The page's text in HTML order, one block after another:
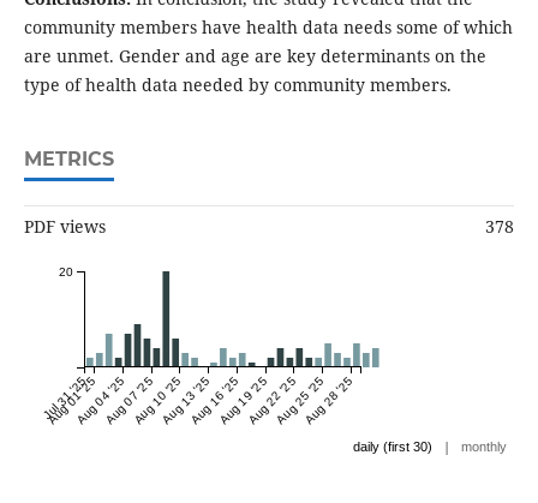
community members have health data needs some of which
are unmet. Gender and age are key determinants on the
type of health data needed by community members.
METRICS
PDF views 378
Jul 31 '25
Aug 01 '25Aug 04 '25Aug 07 '25Aug 10 '25Aug 13 '25Aug 16 '25Aug 19 '25Aug 22 '25Aug 25 '25Aug 28 '25
20
daily (first 30) | monthly